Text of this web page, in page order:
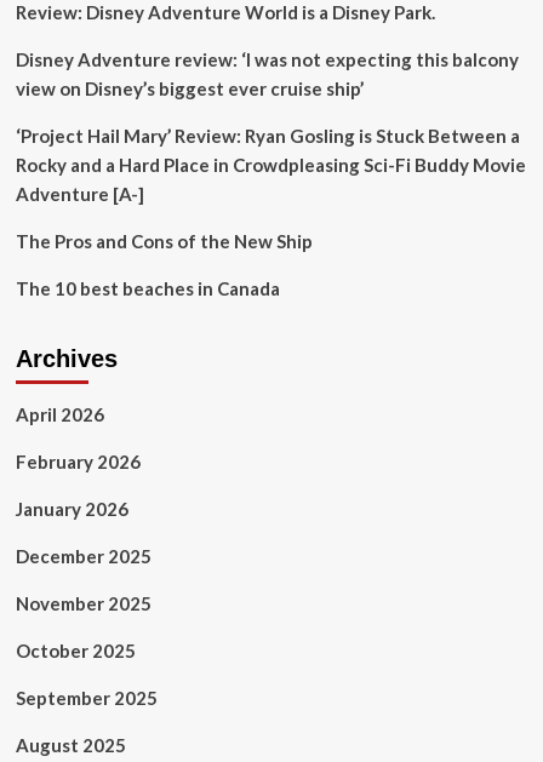
to
Yan
Dining
Room
Review: Disney Adventure World is a Disney Park.
Disney Adventure review: ‘I was not expecting this balcony
view on Disney’s biggest ever cruise ship’
‘Project Hail Mary’ Review: Ryan Gosling is Stuck Between a
Rocky and a Hard Place in Crowdpleasing Sci-Fi Buddy Movie
Adventure [A-]
The Pros and Cons of the New Ship
The 10 best beaches in Canada
Archives
April 2026
February 2026
January 2026
December 2025
November 2025
October 2025
September 2025
August 2025